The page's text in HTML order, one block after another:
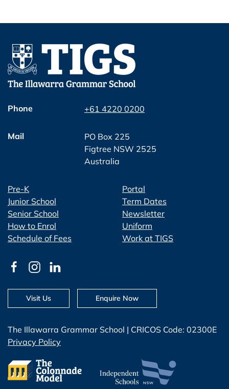
Phone +61 4220 0200
Mail
PO Box 225
Figtree NSW 2525
Australia
Pre-K
Junior School
Senior School
How to Enrol
Schedule of Fees
Portal
Term Dates
Newsletter
Uniform
Work at TIGS
The Illawarra Grammar School | CRICOS Code: 02300E
Privacy Policy
Visit Us Enquire Now